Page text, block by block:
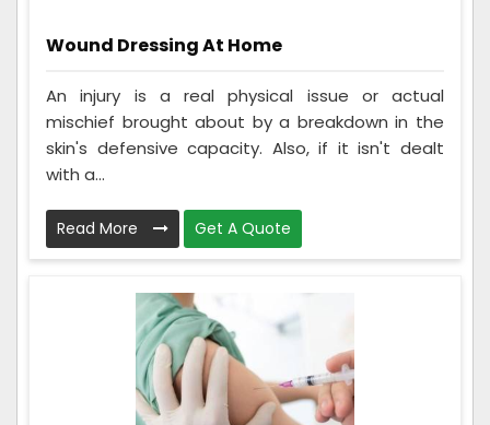
Wound Dressing At Home
An injury is a real physical issue or actual
mischief brought about by a breakdown in the
skin's defensive capacity. Also, if it isn't dealt
with a...
Read More Get A Quote